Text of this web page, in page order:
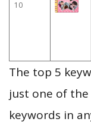
10
The top 5
just one of the
keywords in